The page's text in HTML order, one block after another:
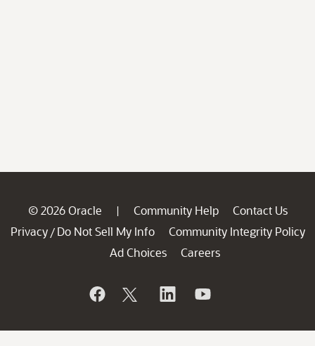
© 2026 Oracle | Community Help
Contact Us
Privacy / Do Not Sell My Info
Community Integrity Policy
Ad Choices
Careers